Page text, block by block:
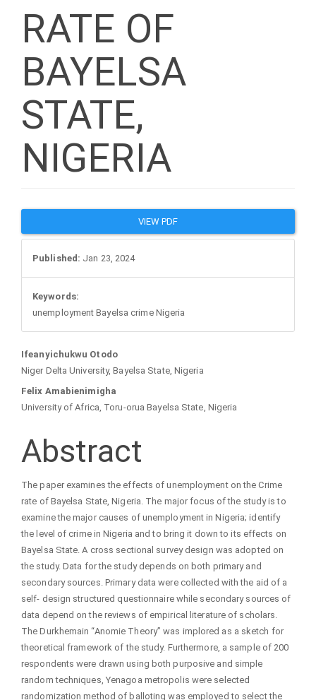
RATE OF
BAYELSA
STATE,
NIGERIA
Article
Sidebar
VIEW PDF
Published: Jan 23, 2024
Keywords:
unemployment Bayelsa crime Nigeria
Main
Article
Content
Ifeanyichukwu Otodo
Niger Delta University, Bayelsa State, Nigeria
Felix Amabienimigha
University of Africa, Toru-orua Bayelsa State, Nigeria
Abstract
The paper examines the effects of unemployment on the Crime
rate of Bayelsa State, Nigeria. The major focus of the study is to
examine the major causes of unemployment in Nigeria; identify
the level of crime in Nigeria and to bring it down to its effects on
Bayelsa State. A cross sectional survey design was adopted on
the study. Data for the study depends on both primary and
secondary sources. Primary data were collected with the aid of a
self- design structured questionnaire while secondary sources of
data depend on the reviews of empirical literature of scholars.
The Durkhemain “Anomie Theory” was implored as a sketch for
theoretical framework of the study. Furthermore, a sample of 200
respondents were drawn using both purposive and simple
random techniques, Yenagoa metropolis were selected
randomization method of balloting was employed to select the